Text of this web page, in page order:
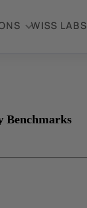
WISS LABS
Benchmarks